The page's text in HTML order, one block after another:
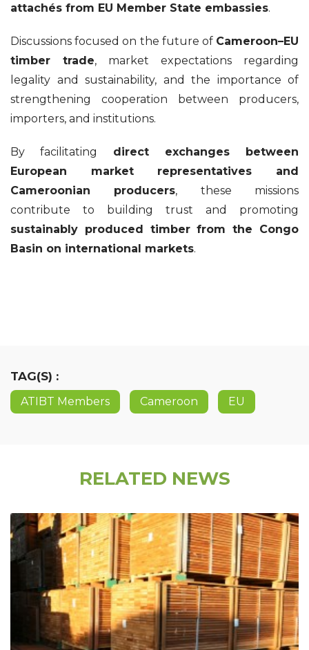
attachés from EU Member State embassies.
Discussions focused on the future of Cameroon–EU
timber trade, market expectations regarding
legality and sustainability, and the importance of
strengthening cooperation between producers,
importers, and institutions.
By facilitating direct exchanges between
European market representatives and
Cameroonian producers, these missions
contribute to building trust and promoting
sustainably produced timber from the Congo
Basin on international markets.
TAG(S) :
ATIBT Members Cameroon EU
RELATED NEWS